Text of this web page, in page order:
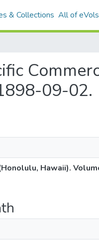
& Collections All of eVols
09-02.
Hawaii).